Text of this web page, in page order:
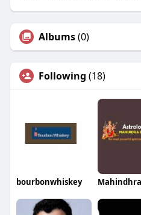
Albums(0)
Following (18)
bourbonwhiskey